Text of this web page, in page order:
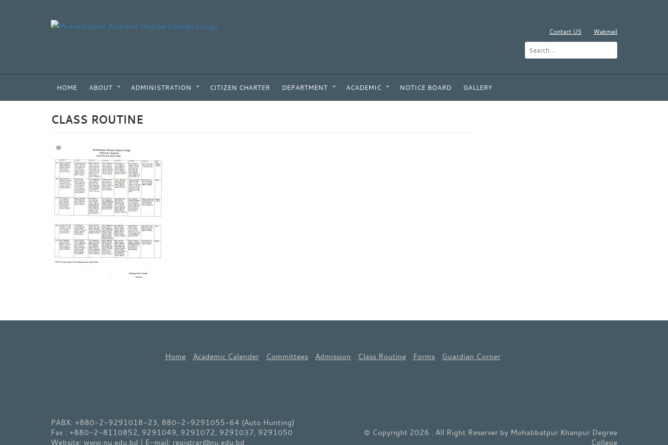
Contact US Webmail
HOME ABOUT ADMINISTRATION CITIZEN CHARTER DEPARTMENT ACADEMIC NOTICE BOARD GALLERY
CLASS ROUTINE
Home Academic Calender Committees Admission Class Routine Forms Guardian Corner
PABX: +880-2-9291018-23, 880-2-9291055-64 (Auto Hunting)
Fax : +880-2-8110852, 9291049, 9291072, 9291037, 9291050
Website: www.nu.edu.bd | E-mail: registrar@nu.edu.bd
© Copyright 2026 . All Right Reserver by Mohabbatpur Khanpur Degree
College